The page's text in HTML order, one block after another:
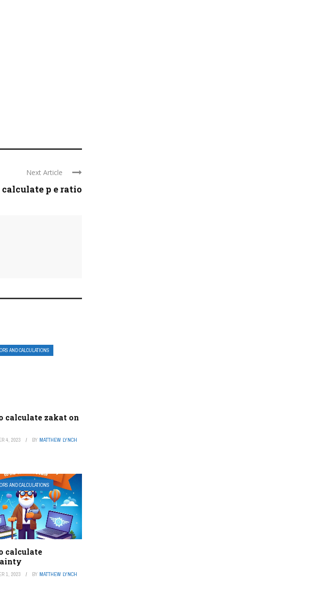
Next Article
p e ratio
AND CALCULATIONS
calculate zakat on
4, 2023 BY MATTHEW LYNCH
AND CALCULATIONS
calculate
1, 2023 BY MATTHEW LYNCH